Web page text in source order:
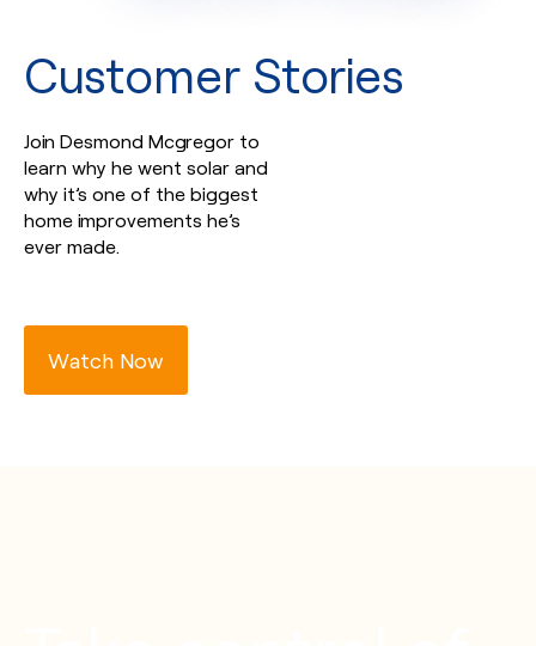
Customer Stories
Join Desmond Mcgregor to
learn why he went solar and
why it’s one of the biggest
home improvements he’s
ever made.
Watch Now